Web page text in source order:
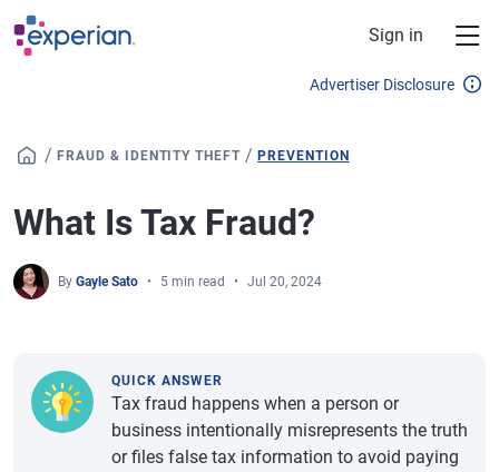
Skip to main content
Sign in
Advertiser Disclosure
/ FRAUD & IDENTITY THEFT /PREVENTION
What Is Tax Fraud?
By Gayle Sato 5 min read Jul 20, 2024
QUICK ANSWER
Tax fraud happens when a person or
business intentionally misrepresents the truth
or files false tax information to avoid paying